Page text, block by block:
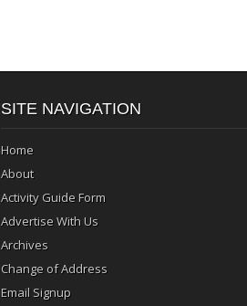
SITE NAVIGATION
Home
About
Activity Guide Form
Advertise With Us
Archives
Change of Address
Email Signup